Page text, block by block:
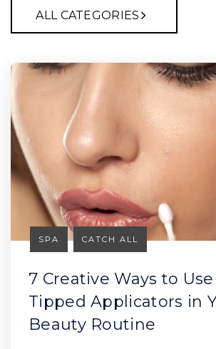
ALL CATEGORIES
Read Article
SPA CATCH ALL
7 Creative Ways to
Tipped Applicators in
Beauty Routine